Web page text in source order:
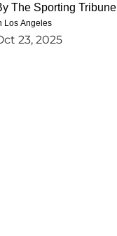
The Sporting Tribune
Los Angeles
23, 2025